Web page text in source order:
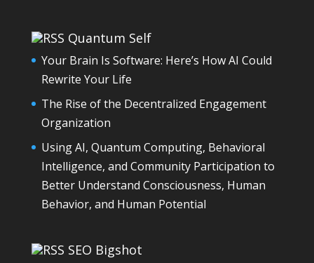
Quantum Self
Your Brain Is Software: Here’s How AI Could
Rewrite Your Life
The Rise of the Decentralized Engagement
Organization
Using AI, Quantum Computing, Behavioral
Intelligence, and Community Participation to
Better Understand Consciousness, Human
Behavior, and Human Potential
SEO Bigshot